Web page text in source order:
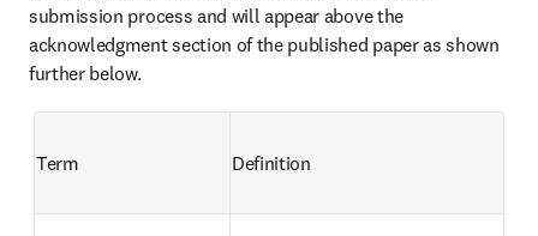
submission process and will appear above the
acknowledgment section of the published paper as shown
further below.
Term Definition